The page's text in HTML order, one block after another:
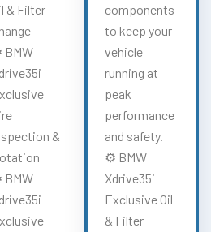
& Filter
&
components
to keep your
vehicle
running at
peak
performance
and safety.
⚙️ BMW
Xdrive35i
Exclusive Oil
& Filter